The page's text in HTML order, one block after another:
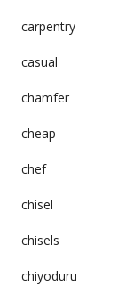
carpentry
casual
chamfer
cheap
chef
chisel
chisels
chiyoduru